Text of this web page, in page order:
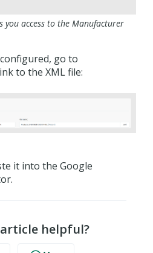
you access to the Manufacturer
go to
to the XML file:
it into the Google
helpful?